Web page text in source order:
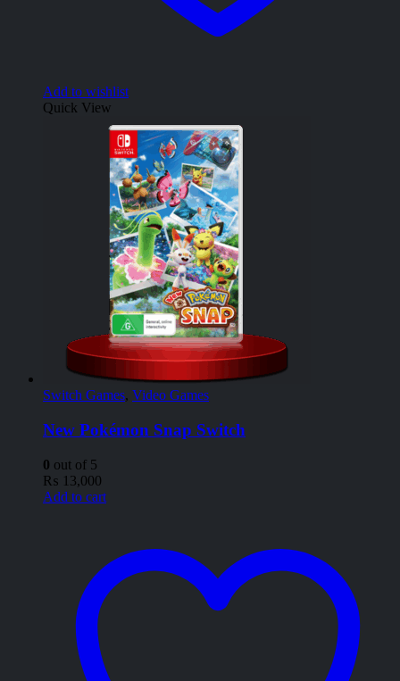
Add to wishlist
Quick View
Switch Games, Video Games
New Pokémon Snap Switch
0 out of 5
₨ 13,000
Add to cart